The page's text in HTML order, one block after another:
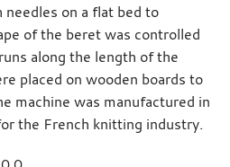
needles on a flat bed to
of the beret was controlled
along the length of the
placed on wooden boards to
machine was manufactured in
the French knitting industry.